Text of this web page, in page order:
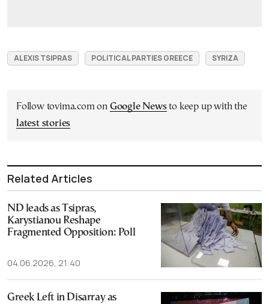
ALEXIS TSIPRAS POLITICAL PARTIES GREECE SYRIZA
Follow tovima.com on Google Newsto keep up with the
latest stories
Related Articles
ND leads as Tsipras,
Karystianou Reshape
Fragmented Opposition: Poll
04.06.2026, 21:40
Greek Left in Disarray as